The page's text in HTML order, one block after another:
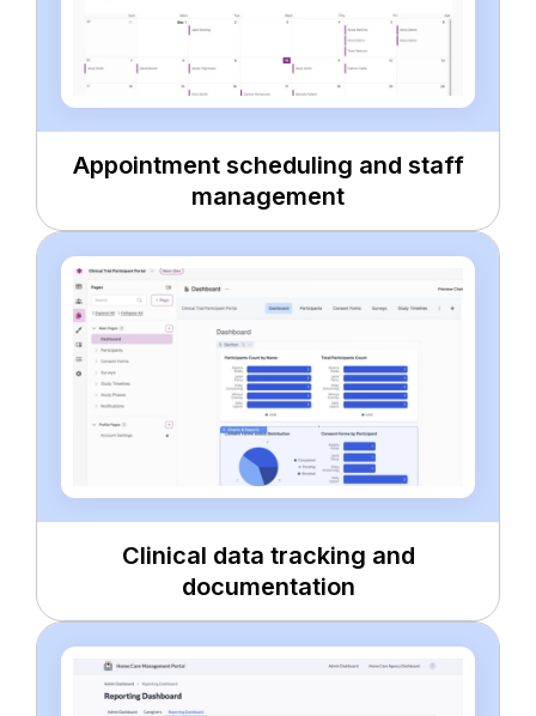
Appointment scheduling and staff
management
Clinical data tracking and
documentation